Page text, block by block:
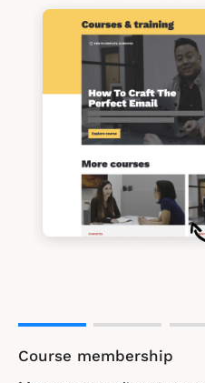
Course membership